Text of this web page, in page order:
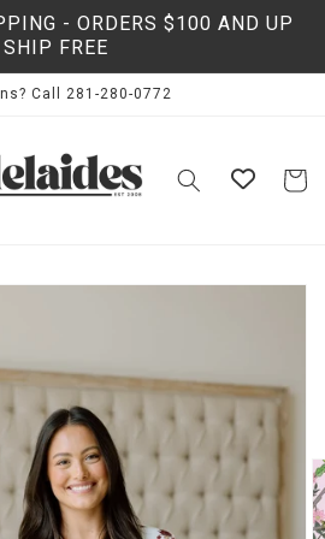
- ORDERS $100 AND UP
SHIP FREE
Call 281-280-0772
Cart